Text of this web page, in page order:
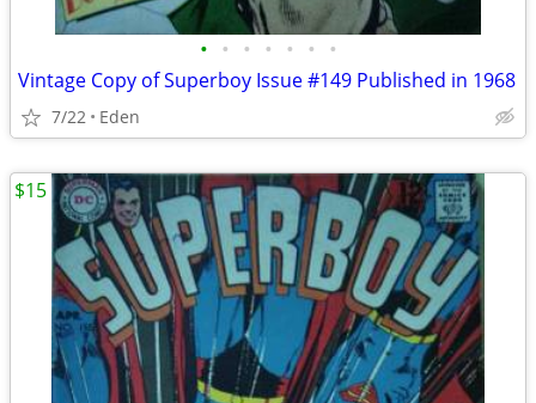
• • • • • • •
Vintage Copy of Superboy Issue #149 Published in 1968
7/22 Eden
$15